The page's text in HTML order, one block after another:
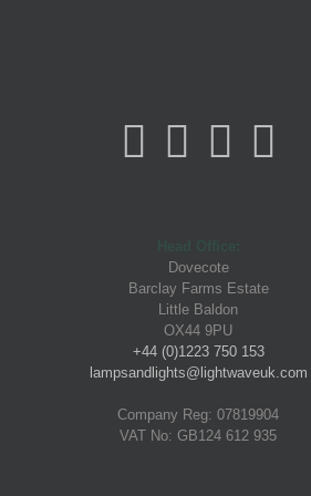
Dovecote
Barclay Farms Estate
Little Baldon
OX44 9PU
+44 (0)1223 750 153
lampsandlights@lightwaveuk.com
Company Reg: 07819904
VAT No: GB124 612 935